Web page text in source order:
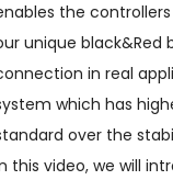
the
unique
in real
which has
over the
this video, we will